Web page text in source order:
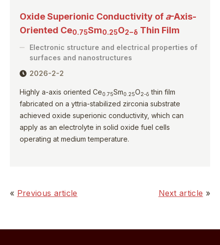
Oxide Superionic Conductivity of a-Axis-
Oriented Ce0.75Sm0.25O2−δ Thin Film
Electronic structure and electrical properties of
surfaces and nanostructures
2026-2-2
Highly a-axis oriented Ce0.75Sm0.25O2-δ thin film
fabricated on a yttria-stabilized zirconia substrate
achieved oxide superionic conductivity, which can
apply as an electrolyte in solid oxide fuel cells
operating at medium temperature.
« Previous article Next article »